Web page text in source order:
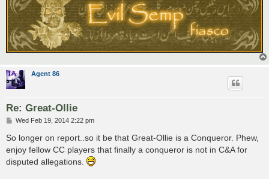
Agent 86
Re: Great-Ollie
P
s
t
Wed Feb 19, 2014 2:22 pm
So longer on report..so it be that Great-Ollie is a Conqueror. Phew,
enjoy fellow CC players that finally a conqueror is not in C&A for
disputed allegations.